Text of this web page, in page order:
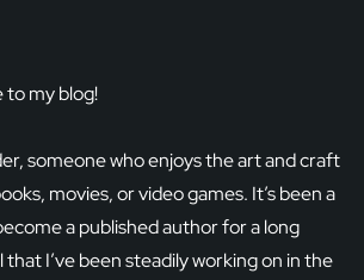
to my blog!
someone who enjoys the art and craft
movies, or video games. It’s been a
a published author for a long
that I’ve been steadily working on in the